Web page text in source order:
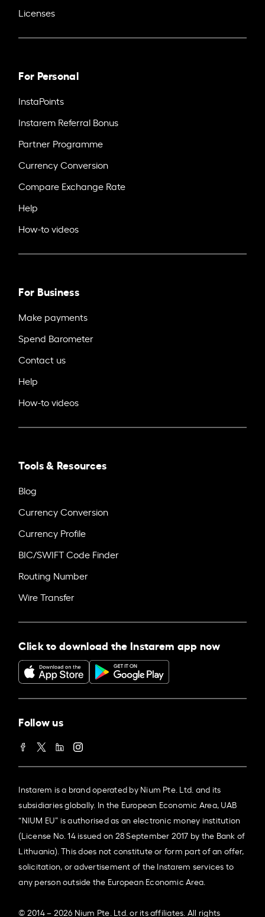
Licenses
For Personal
InstaPoints
Instarem Referral Bonus
Partner Programme
Currency Conversion
Compare Exchange Rate
Help
How-to videos
For Business
Make payments
Spend Barometer
Contact us
Help
How-to videos
Tools & Resources
Blog
Currency Conversion
Currency Profile
BIC/SWIFT Code Finder
Routing Number
Wire Transfer
Click to download the Instarem app now
Follow us
Instarem is a brand operated by Nium Pte. Ltd. and its
subsidiaries globally. In the European Economic Area, UAB
“NIUM EU” is authorised as an electronic money institution
(License No. 14 issued on 28 September 2017 by the Bank of
Lithuania). This does not constitute or form part of an offer,
solicitation, or advertisement of the Instarem services to
any person outside the European Economic Area.
© 2014 – 2026 Nium Pte. Ltd. or its affiliates. All rights